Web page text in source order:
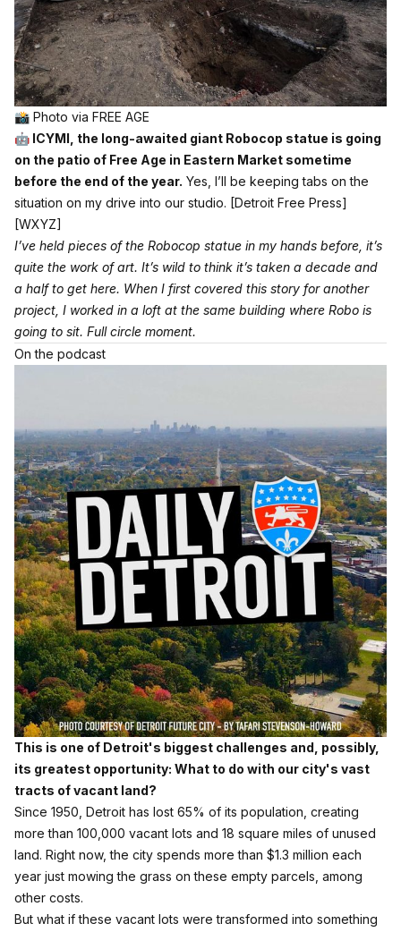
📸 Photo via FREE AGE
🤖 ICYMI, the long-awaited giant Robocop statue is going
on the patio of Free Age in Eastern Market sometime
before the end of the year. Yes, I’ll be keeping tabs on the
situation on my drive into our studio. [Detroit Free Press]
[WXYZ]
I’ve held pieces of the Robocop statue in my hands before, it’s
quite the work of art. It’s wild to think it’s taken a decade and
a half to get here. When I first covered this story for another
project, I worked in a loft at the same building where Robo is
going to sit. Full circle moment.
On the podcast
This is one of Detroit's biggest challenges and, possibly,
its greatest opportunity: What to do with our city's vast
tracts of vacant land?
Since 1950, Detroit has lost 65% of its population, creating
more than 100,000 vacant lots and 18 square miles of unused
land. Right now, the city spends more than $1.3 million each
year just mowing the grass on these empty parcels, among
other costs.
But what if these vacant lots were transformed into something